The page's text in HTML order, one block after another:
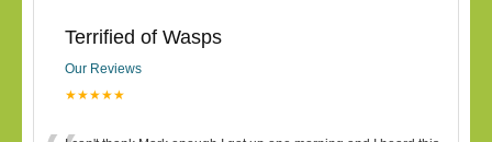
Terrified of Wasps
Our Reviews
★★★★★